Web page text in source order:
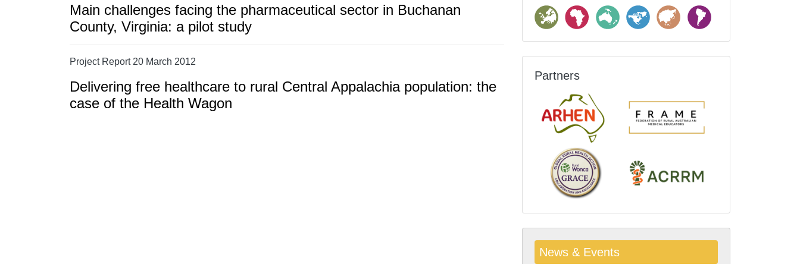
Main challenges facing the pharmaceutical sector in Buchanan
County, Virginia: a pilot study
Project Report 20 March 2012
Delivering free healthcare to rural Central Appalachia population: the
case of the Health Wagon
Partners
News & Events